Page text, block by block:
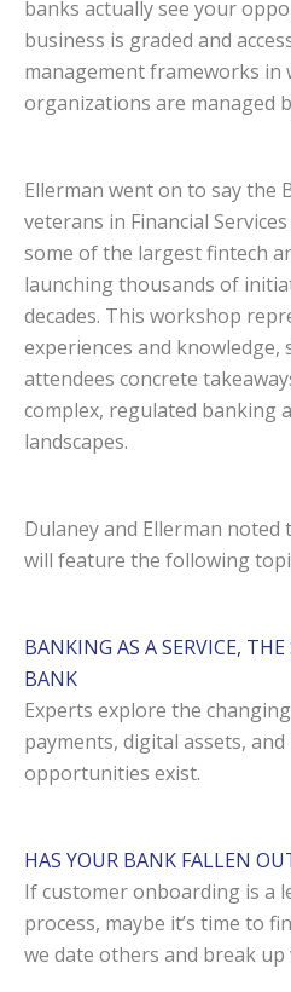
banks actually see your
business is graded and
management frameworks in
organizations are managed
Ellerman went on to say the
veterans in Financial
some of the largest fintech
launching thousands of
decades. This workshop
experiences and knowledge,
attendees concrete
complex, regulated banking
landscapes.
Dulaney and Ellerman
will feature the following
BANKING AS A SERVICE,
BANK
Experts explore the
payments, digital assets,
opportunities exist.
HAS YOUR BANK FALLEN
If customer onboarding is a
process, maybe it’s time to
we date others and break